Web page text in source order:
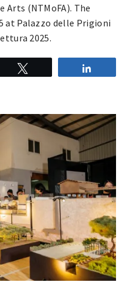
Arts (NTMoFA). The
at Palazzo delle Prigioni
2025.